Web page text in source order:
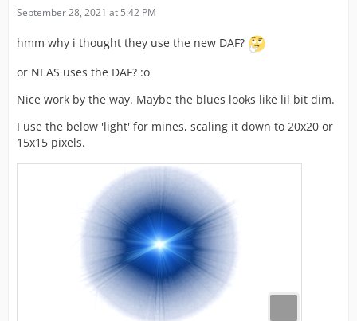
September 28, 2021 at 5:42 PM
hmm why i thought they use the new DAF?
or NEAS uses the DAF? :o
Nice work by the way. Maybe the blues looks like lil bit dim.
I use the below 'light' for mines, scaling it down to 20x20 or
15x15 pixels.